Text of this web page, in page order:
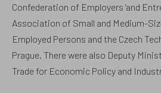
Confederation of Employers 'and
Association of Small and Medium-
Employed Persons and the Czech
Prague. There were also Deputy
Trade for Economic Policy and